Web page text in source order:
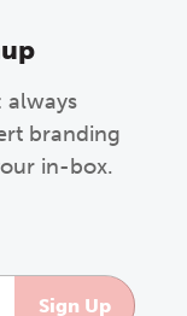
always
branding
in-box.